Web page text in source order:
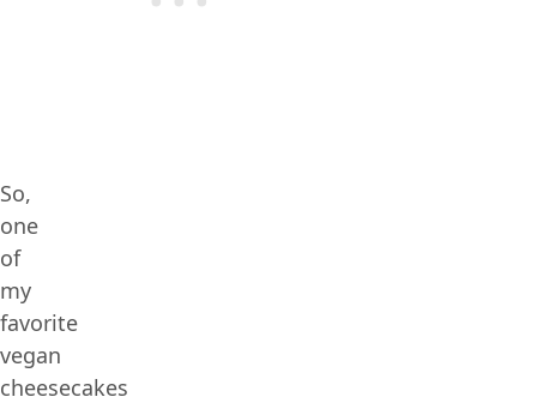
So,
one
of
my
favorite
vegan
cheesecakes